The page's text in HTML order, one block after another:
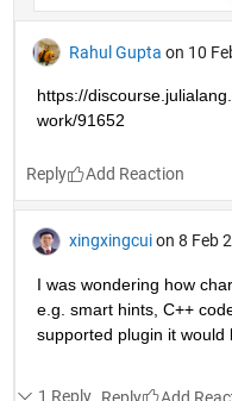
Rahul Gupta on 10
https://
work/91652
Reply
xingxingcui on 8 Feb
I was wondering how
e.g. smart hints, C++
supported plugin it would
1 Reply Reply